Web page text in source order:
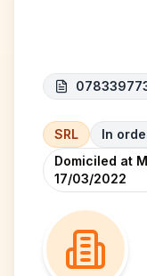
SRL
In
Domiciled at
17/03/2022